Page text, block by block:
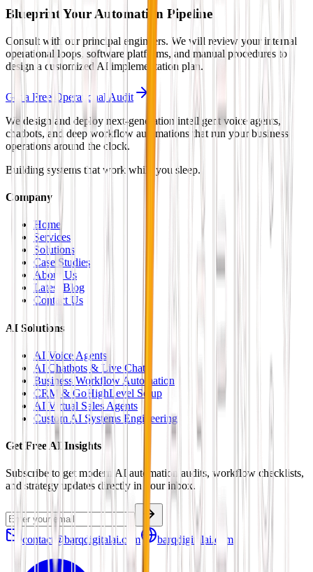
Blueprint Your Automation Pipeline
Consult with our principal engineers. We will review your internal
operational loops, software platforms, and manual procedures to
design a customized AI implementation plan.
Get a Free Operational Audit
We design and deploy next-generation intelligent voice agents,
chatbots, and deep workflow automations that run your business
operations around the clock.
Building systems that work while you sleep.
Company
Home
Services
Solutions
Case Studies
About Us
Latest Blog
Contact Us
AI Solutions
AI Voice Agents
AI Chatbots & Live Chat
Business Workflow Automation
CRM & GoHighLevel Setup
AI Virtual Sales Agents
Custom AI Systems Engineering
Get Free AI Insights
Subscribe to get modern AI automation audits, workflow checklists,
and strategy updates directly in your inbox.
contact@barqdigitalai.com barqdigitalai.com